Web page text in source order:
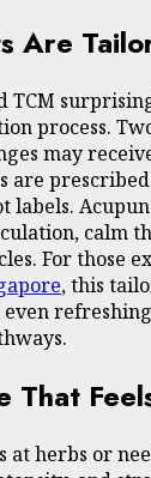
Are
TCM
process.
may
are prescribed
labels.
calm
For those
, this
That
herbs or